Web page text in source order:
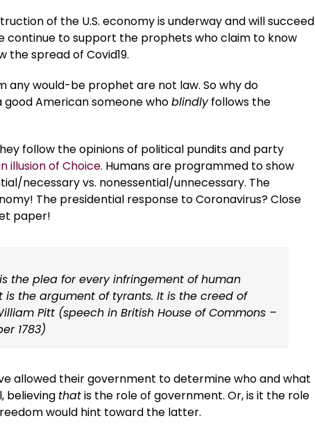
of the U.S. economy is underway and will succeed
continue to support the prophets who claim to know
spread of Covid19.
any would-be prophet are not law. So why do
American someone whoblindlyfollows the
follow the opinions of political pundits and party
illusion of Choice. Humans are programmed to show
necessary vs. nonessential/unnecessary. The
The presidential response to Coronavirus? Close
paper!
the plea for every infringement of human
is the argument of tyrants. It is the creed of
Pitt (speech in British House of Commons –
1783)
allowed their government to determine who and what
believing thatis the role of government. Or, is it the role
would hint toward the latter.